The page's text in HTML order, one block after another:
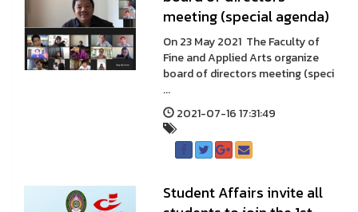
meeting (special agenda)
On 23 May 2021 The Faculty of
Fine and Applied Arts organize
board of directors meeting (speci
...
2021-07-16 17:31:49
Student Affairs invite all